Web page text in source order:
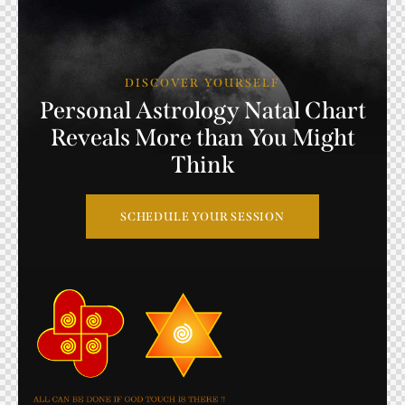
DISCOVER YOURSELF
PersonalAstrologyNatal Chart
Reveals MorethanYouMight
Think
SCHEDULE YOUR SESSION